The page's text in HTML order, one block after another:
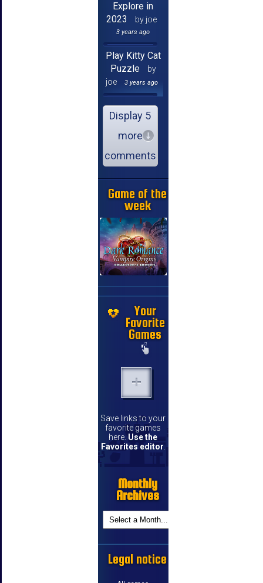
Explore in
2023
by joe
3 years ago
Play Kitty Cat
Puzzle
by
joe
3 years ago
Display 5
more
comments
Game of the
week
Your
Favorite
Games
Save links to your
favorite games
here. Use the
Favorites editor
Monthly
Archives
Legal notice